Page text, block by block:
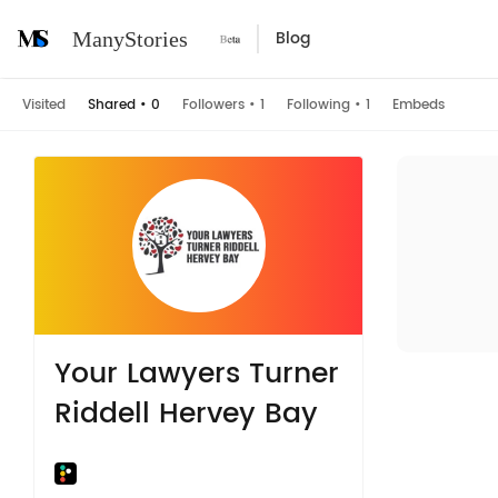
ManyStories Blog
Visited Shared • 0 Followers • 1 Following • 1 Embeds
Your Lawyers Turner
Riddell Hervey Bay